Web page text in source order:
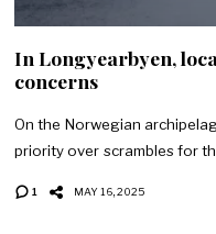
In Longyearbyen,
concerns
On the Norwegian
priority over scrambles for
1 MAY 16, 2025